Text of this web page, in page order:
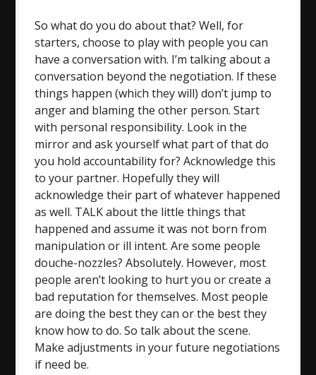
So what do you do about that? Well, for
starters, choose to play with people you can
have a conversation with. I’m talking about a
conversation beyond the negotiation. If these
things happen (which they will) don’t jump to
anger and blaming the other person. Start
with personal responsibility. Look in the
mirror and ask yourself what part of that do
you hold accountability for? Acknowledge this
to your partner. Hopefully they will
acknowledge their part of whatever happened
as well. TALK about the little things that
happened and assume it was not born from
manipulation or ill intent. Are some people
douche-nozzles? Absolutely. However, most
people aren’t looking to hurt you or create a
bad reputation for themselves. Most people
are doing the best they can or the best they
know how to do. So talk about the scene.
Make adjustments in your future negotiations
if need be.